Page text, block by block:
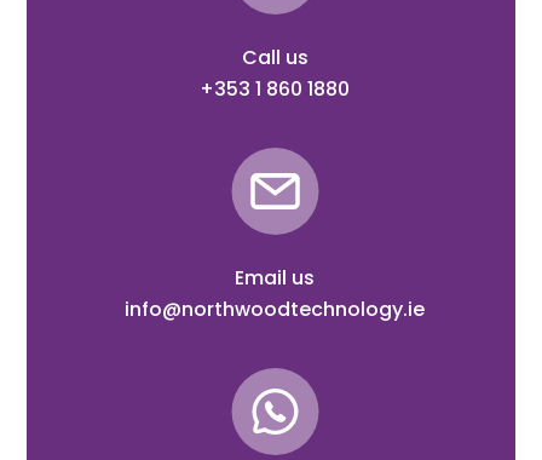
Call us
+353 1 860 1880
Email us
info@northwoodtechnology.ie